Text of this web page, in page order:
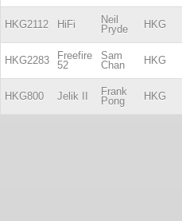
HKG2112 HiFi
Neil
Pryde
HKG
HKG2283
Freefire
52
Sam
Chan
HKG
HKG800 Jelik II
Frank
Pong
HKG